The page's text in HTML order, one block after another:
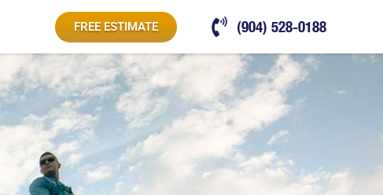
FREE ESTIMATE (904) 528-0188